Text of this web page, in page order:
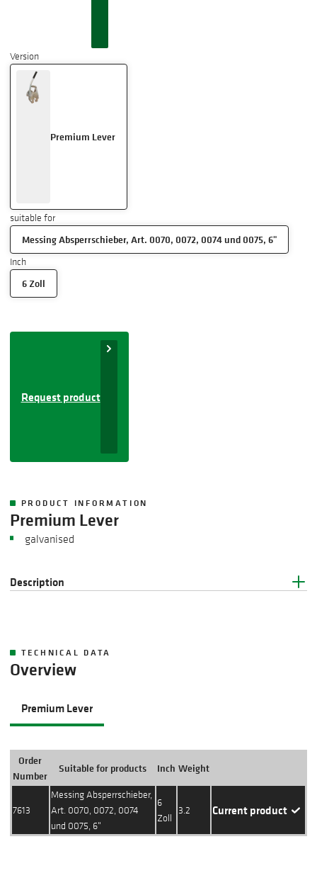
Version
Premium Lever
suitable for
Messing Absperrschieber, Art. 0070, 0072, 0074 und 0075, 6"
Inch
6 Zoll
Request product
PRODUCT INFORMATION
Premium Lever
galvanised
Description
TECHNICAL DATA
Overview
Premium Lever
Order
Number
Suitable for products Inch Weight
7613
Messing Absperrschieber,
Art. 0070, 0072, 0074
und 0075, 6"
6
Zoll
3.2 Current product